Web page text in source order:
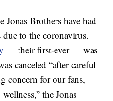
Jonas Brothers have had
due to the coronavirus.
— their first-ever — was
canceled “after careful
concern for our fans,
the Jonas